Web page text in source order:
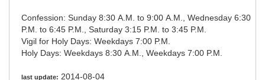
Confession: Sunday 8:30 A.M. to 9:00 A.M., Wednesday 6:30
P.M. to 6:45 P.M., Saturday 3:15 P.M. to 3:45 P.M.
Vigil for Holy Days: Weekdays 7:00 P.M.
Holy Days: Weekdays 8:30 A.M., Weekdays 7:00 P.M.
last update: 2014-08-04